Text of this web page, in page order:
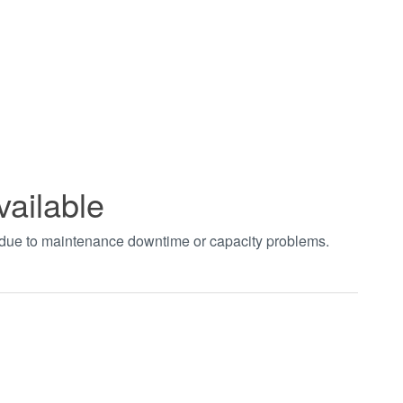
to maintenance downtime or capacity problems.